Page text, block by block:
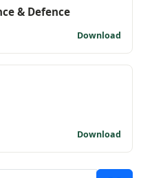
& Defence
Download
Download